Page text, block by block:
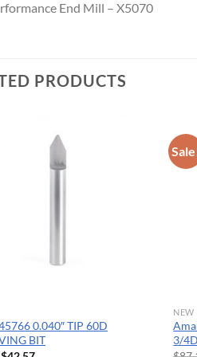
End Mill – X5070
PRODUCTS
0.040″ TIP 60D
BIT
NEW
3/